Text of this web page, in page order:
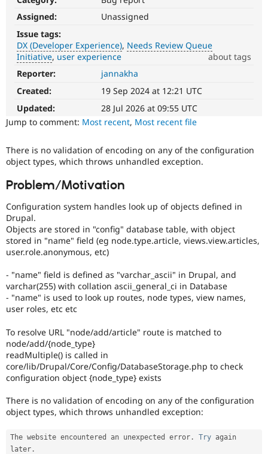
Drupal for
Modules
Recipes
Issue
Forum
Assigned:
Unassigned
Issue tags:
DX (Developer Experience) Needs Review Queue
Initiative user experience
about tags
DX
(Developer
Experience)
Enhances
developer
experience
Needs
Review
Initiative
to
track
the
progress
of
reviewed
by
the
Drupal
Review
Queue
Initiative.
Reporter:
jannakha
Created:
19 Sep 2024 at 12:21 UTC
Updated:
28 Jul 2026 at 09:55 UTC
Jump to comment: Most recent, Most recent file
There is no validation of encoding on any of the configuration
object types, which throws unhandled exception.
Problem/Motivation
Configuration system handles look up of objects defined in
Drupal.
Objects are stored in "config" database table, with object
stored in "name" field (eg node.type.article, views.view.articles,
user.role.anonymous, etc)
- "name" field is defined as "varchar_ascii" in Drupal, and
varchar(255) with collation ascii_general_ci in Database
- "name" is used to look up routes, node types, view names,
user roles, etc etc
To resolve URL "node/add/article" route is matched to
node/add/{node_type}
readMultiple() is called in
core/lib/Drupal/Core/Config/DatabaseStorage.php to check
configuration object {node_type} exists
There is no validation of encoding on any of the configuration
object types, which throws unhandled exception:
The website encountered an unexpected error . Try again
later .